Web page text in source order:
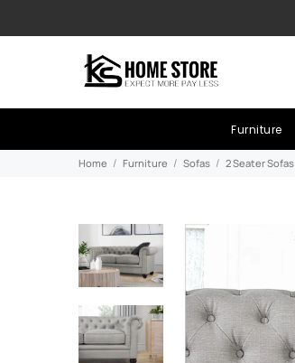
Furniture
Home Furniture Sofas 2 Seater Sofas